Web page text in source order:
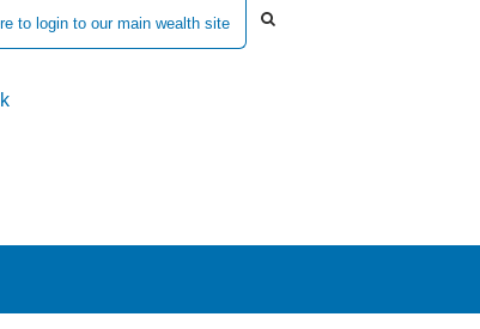
to login to our main wealth site